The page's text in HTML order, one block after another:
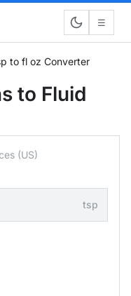
☰
to fl oz Converter
to Fluid
(US)
tsp